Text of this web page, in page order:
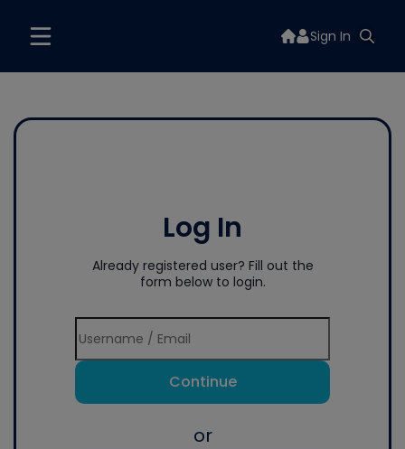
Sign In
Log In
Already registered user? Fill out the
form below to login.
Continue
or